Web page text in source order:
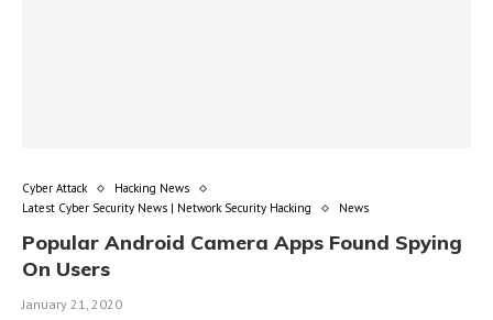
Cyber Attack
Hacking News
Latest Cyber Security News | Network Security Hacking
News
Popular Android Camera Apps Found Spying
On Users
January 21, 2020